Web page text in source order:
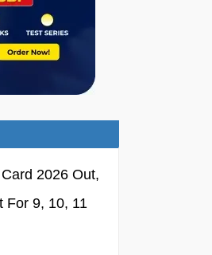
2026 Out,
For 9, 10, 11